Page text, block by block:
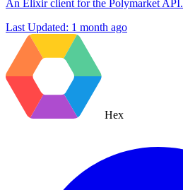
An Elixir client for the Polymarket API.
Last Updated: 1 month ago
Hex